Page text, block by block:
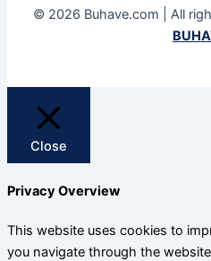
© 2026 Buhave.com | All
Close
Privacy Overview
This website uses cookies to
you navigate through the